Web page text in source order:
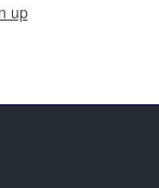
up